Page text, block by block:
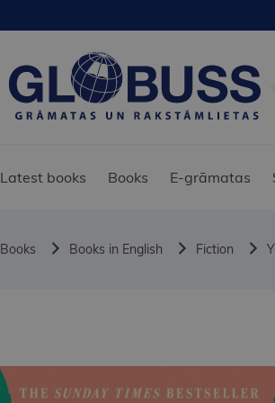
Latest books Books E-grāmatas
Books Books in English Fiction